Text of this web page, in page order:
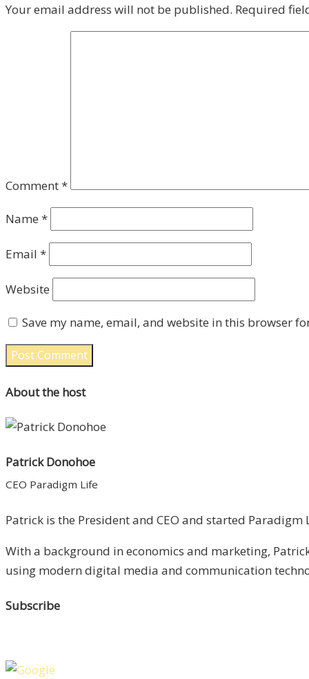
Your email address will not be published. Required
Comment*
Name *
Email *
Website
Save my name, email, and website in this browser
About the host
Patrick Donohoe
CEO Paradigm Life
Patrick is the President and CEO and started
With a background in economics and marketing,
using modern digital media and communication
Subscribe